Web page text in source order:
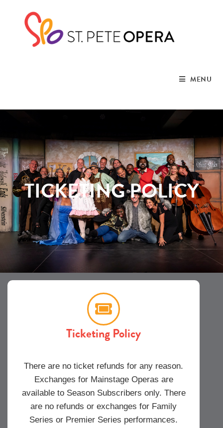
MENU
TICKETING POLICY
Ticketing Policy
There are no ticket refunds for any reason.
Exchanges for Mainstage Operas are
available to Season Subscribers only. There
are no refunds or exchanges for Family
Series or Premier Series performances.